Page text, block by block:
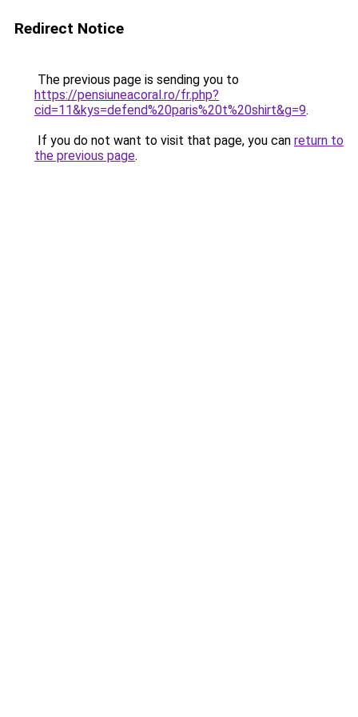
Redirect Notice
The previous page is sending you to
https://pensiuneacoral.ro/fr.php?
cid=11&kys=defend%20paris%20t%20shirt&g=9.
If you do not want to visit that page, you can return to
the previous page.